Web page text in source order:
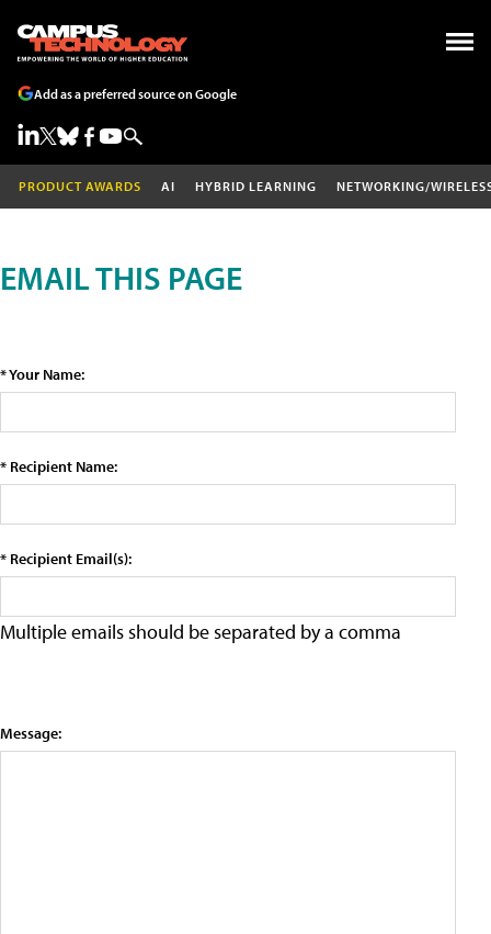
Add as a preferred source on Google
PRODUCT AWARDS AI HYBRID LEARNING NETWORKING/
EMAIL THIS PAGE
* Your Name:
* Recipient Name:
* Recipient Email(s):
Multiple emails should be separated by a comma
Message: